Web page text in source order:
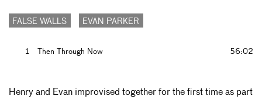
FALSE WALLS EVAN PARKER
1 Then Through Now 56:02
Henry and Evan improvised together for the first time as part